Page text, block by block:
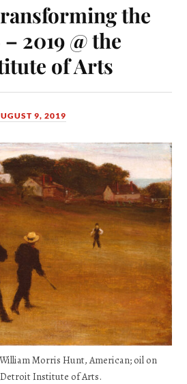
the
2019 @ the
of Arts
9, 2019
William Morris Hunt, American; oil on
Detroit Institute of Arts.